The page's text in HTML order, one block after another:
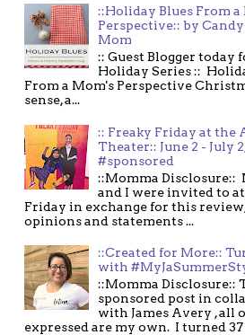
::Holiday Blues From a
Perspective:: by
Mom
:: Guest Blogger today
Holiday Series ::
From a Mom's Perspective
sense, a...
:: Freaky Friday at the
Theater:: June 2 - July
#sponsored
::Momma Disclosure::
and I were invited to
Friday in exchange for this
opinions and statements ...
::Created for More::
with
::Momma Disclosure::
sponsored post in
with James Avery , all
expressed are my own. I turned 37